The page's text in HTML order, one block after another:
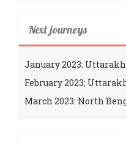
Next journeys
January 2023:
February 2023:
March 2023: North